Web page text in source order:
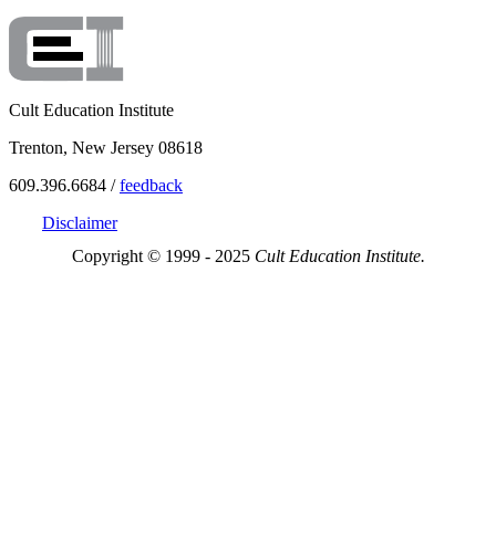
Cult Education Institute
Trenton, New Jersey 08618
609.396.6684 /feedback
Disclaimer
Copyright © 1999 - 2025 Cult Education Institute.